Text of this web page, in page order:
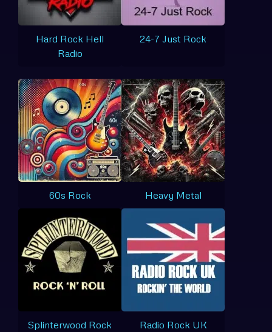
Hard Rock Hell
Radio
24-7 Just Rock
60s Rock Heavy Metal
Splinterwood Rock
Radio Rock UK